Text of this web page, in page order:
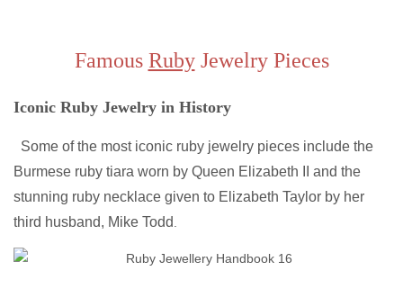
Famous RubyJewelry Pieces
Iconic Ruby Jewelry in History
Some of the most iconic ruby jewelry pieces include the
Burmese ruby tiara worn by Queen Elizabeth II and the
stunning ruby necklace given to Elizabeth Taylor by her
third husband, Mike Todd.